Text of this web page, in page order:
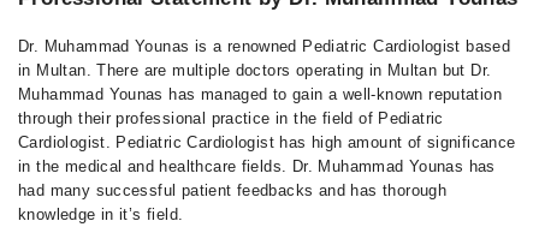
Dr. Muhammad Younas is a renowned Pediatric Cardiologist based
in Multan. There are multiple doctors operating in Multan but Dr.
Muhammad Younas has managed to gain a well-known reputation
through their professional practice in the field of Pediatric
Cardiologist. Pediatric Cardiologist has high amount of significance
in the medical and healthcare fields. Dr. Muhammad Younas has
had many successful patient feedbacks and has thorough
knowledge in it’s field.